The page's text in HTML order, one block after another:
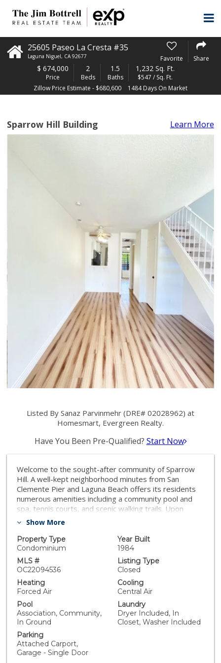
25605 Paseo La Cresta #35
Laguna Niguel, CA 92677 Favorite Share
$ 674,000
Price
2
Beds
1.5
Baths
1,232 Sq. Ft.
$547 / Sq. Ft.
Zillow Price Estimate - $680,600
1484 Days On Market
Sparrow Hill Building Learn More
Listed By Sanaz Parvinmehr (DRE# 02028962) at
Homesmart, Evergreen Realty.
Have You Been Pre-Qualified? Start Now
Welcome to the sought-after community of Sparrow
Hill. A well-kept neighborhood minutes from San
Clemente Pier and Laguna Beach offers its residents
numerous amenities including a community pool and
spa, tennis courts, and scenic walking trails. Upon
entrance into Paseo La Cresta, you'll be greeted with
which is equipped with a cozy fireplace for those
wintry evenings. The kitchen is just off the living room,
furnished with upgraded stainless steel appliances,
plenty of cupboard and storage space, and a large
eat-in nook for family dinners. With new laminate
flooring, Upstairs you'll notice the spacious bedroom
master bedroom is just past the upgraded laundry
area and full bath, with an enormous living space, and a
beautiful calming view of the green belt through the
huge windows, which offer plenty of natural light
throughout the day. The backyard patio has a private
setting and perfectly runs off the kitchen and dining
Show More
Property Type
Condominium
Year Built
1984
MLS #
OC22094536
Listing Type
Closed
Heating
Forced Air
Cooling
Central Air
Pool
Association, Community,
In Ground
Laundry
Dryer Included, In
Closet, Washer Included
Parking
Attached Carport,
Garage - Single Door